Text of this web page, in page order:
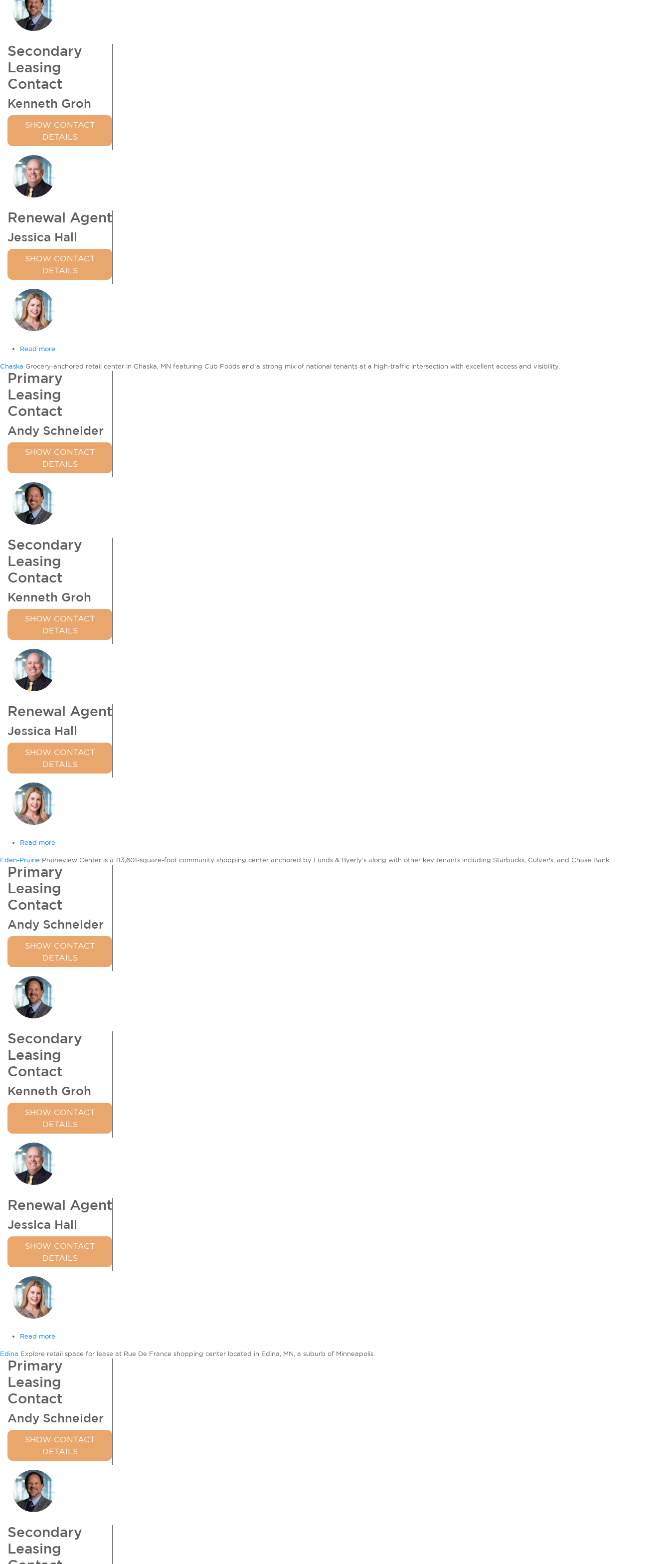
Secondary
Leasing
Contact
Kenneth Groh
SHOW CONTACT
DETAILS
Renewal Agent
Jessica Hall
SHOW CONTACT
DETAILS
Read more
Commons
Chaska Grocery-anchored retail center in Chaska, MN featuring Cub Foods and a strong mix of national tenants at a high-traffic intersection with excellent access and visibility.
Primary
Leasing
Contact
Andy Schneider
SHOW CONTACT
DETAILS
Secondary
Leasing
Contact
Kenneth Groh
SHOW CONTACT
DETAILS
Renewal Agent
Jessica Hall
SHOW CONTACT
DETAILS
Read more
Center
Eden-Prairie Prairieview Center is a 113,601-square-foot community shopping center anchored by Lunds & Byerly’s along with other key tenants including Starbucks, Culver's, and Chase Bank.
Primary
Leasing
Contact
Andy Schneider
SHOW CONTACT
DETAILS
Secondary
Leasing
Contact
Kenneth Groh
SHOW CONTACT
DETAILS
Renewal Agent
Jessica Hall
SHOW CONTACT
DETAILS
Read more
de
France
Edina Explore retail space for lease at Rue De France shopping center located in Edina, MN, a suburb of Minneapolis.
Primary
Leasing
Contact
Andy Schneider
SHOW CONTACT
DETAILS
Secondary
Leasing